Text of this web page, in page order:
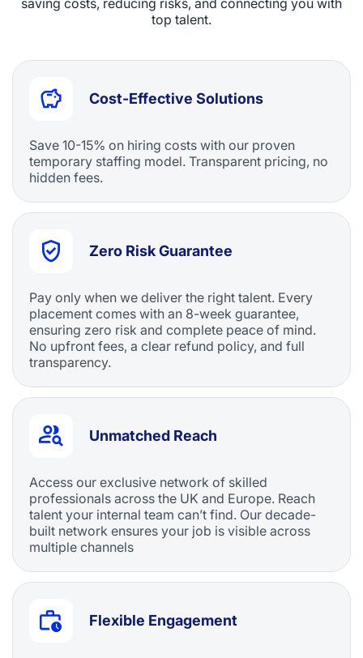
saving costs, reducing risks, and connecting you with
top talent.
Cost-Effective Solutions
Save 10-15% on hiring costs with our proven
temporary staffing model. Transparent pricing, no
hidden fees.
Zero Risk Guarantee
Pay only when we deliver the right talent. Every
placement comes with an 8-week guarantee,
ensuring zero risk and complete peace of mind.
No upfront fees, a clear refund policy, and full
transparency.
Unmatched Reach
Access our exclusive network of skilled
professionals across the UK and Europe. Reach
talent your internal team can’t find. Our decade-
built network ensures your job is visible across
multiple channels
Flexible Engagement